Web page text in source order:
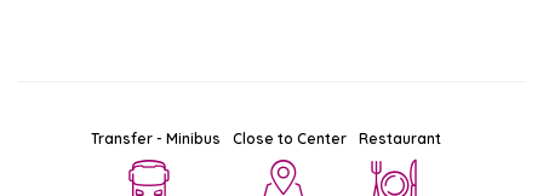
Transfer - Minibus Close to Center Restaurant